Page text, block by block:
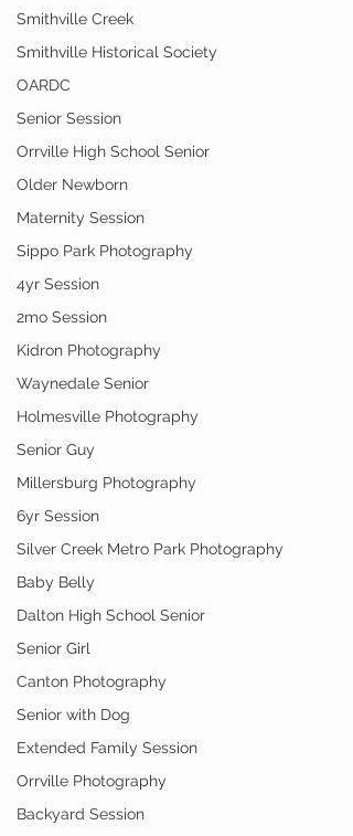
Smithville Creek
Smithville Historical Society
OARDC
Senior Session
Orrville High School Senior
Older Newborn
Maternity Session
Sippo Park Photography
4yr Session
2mo Session
Kidron Photography
Waynedale Senior
Holmesville Photography
Senior Guy
Millersburg Photography
6yr Session
Silver Creek Metro Park Photography
Baby Belly
Dalton High School Senior
Senior Girl
Canton Photography
Senior with Dog
Extended Family Session
Orrville Photography
Backyard Session